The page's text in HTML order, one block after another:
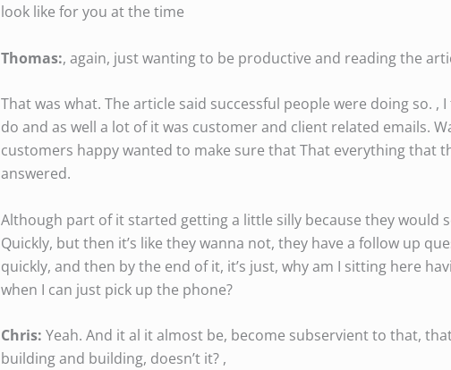
look like for you at the time
Thomas:, again, just wanting to be productive and reading the
That was what. The article said successful people were doing so. ,
do and as well a lot of it was customer and client related emails.
customers happy wanted to make sure that That everything that
answered.
Although part of it started getting a little silly because they would
Quickly, but then it’s like they wanna not, they have a follow up
quickly, and then by the end of it, it’s just, why am I sitting here
when I can just pick up the phone?
Chris: Yeah. And it al it almost be, become subservient to that,
building and building, doesn’t it? ,